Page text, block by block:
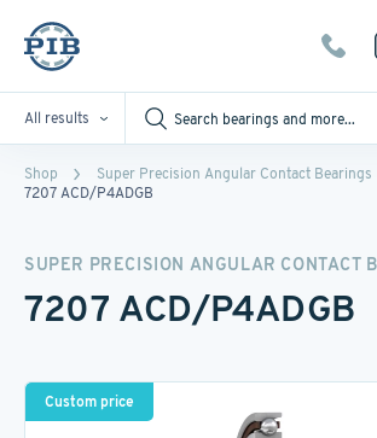
All results
Shop
Super Precision Angular Contact Bearings
7207 ACD/P4ADGB
SUPER PRECISION ANGULAR CONTACT
7207 ACD/P4ADGB
Custom price